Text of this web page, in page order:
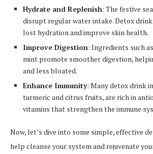
Hydrate and Replenish: The festive
disrupt regular water intake. Detox
lost hydration and improve skin health.
Improve Digestion: Ingredients such
mint promote smoother digestion,
and less bloated.
Enhance Immunity: Many detox drink
turmeric and citrus fruits, are rich in
vitamins that strengthen the immune
Now, let’s dive into some simple, effective
help cleanse your system and rejuvenate